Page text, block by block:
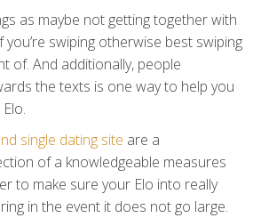
as maybe not getting together with
swiping otherwise best swiping
of. And additionally, people
the texts is one way to help you
single dating site are a
of a knowledgeable measures
to make sure your Elo into really
in the event it does not go large.